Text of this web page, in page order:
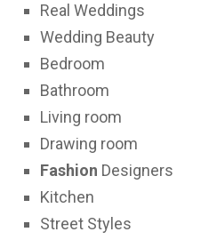
Real Weddings
Wedding Beauty
Bedroom
Bathroom
Living room
Drawing room
Fashion Designers
Kitchen
Street Styles